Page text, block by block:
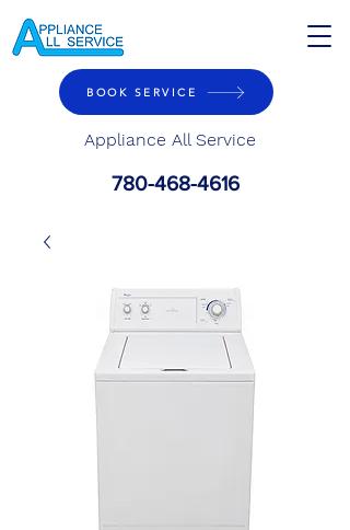
Appliance All Service
BOOK SERVICE
780-468-4616